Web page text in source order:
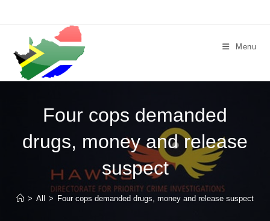
Menu
Four cops demanded
drugs, money and release
suspect
> All > Four cops demanded drugs, money and release suspect